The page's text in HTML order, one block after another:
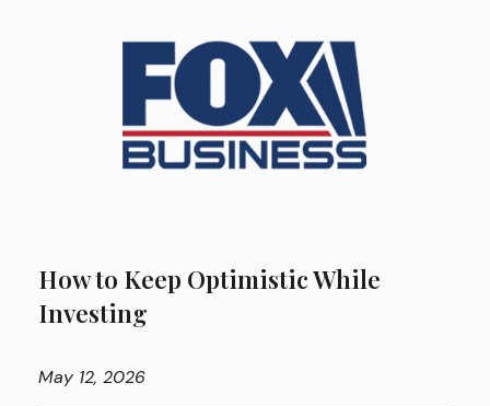
How to Keep Optimistic While
Investing
May 12, 2026